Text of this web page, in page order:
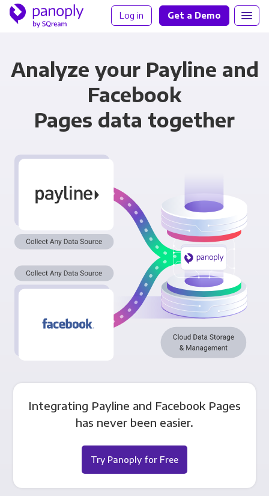
Log in Get a Demo
Analyze your Payline and
Facebook
Pages data together
Integrating Payline and Facebook Pages
has never been easier.
Try Panoply for Free